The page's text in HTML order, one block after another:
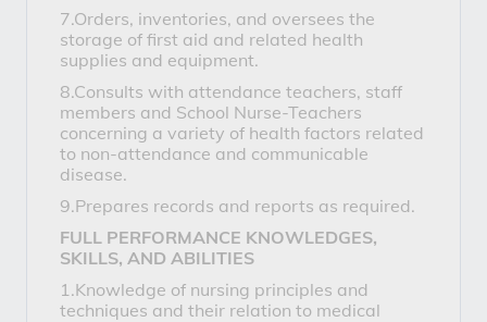
7.Orders, inventories, and oversees the
storage of first aid and related health
supplies and equipment.
8.Consults with attendance teachers, staff
members and School Nurse-Teachers
concerning a variety of health factors related
to non-attendance and communicable
disease.
9.Prepares records and reports as required.
FULL PERFORMANCE KNOWLEDGES,
SKILLS, AND ABILITIES
1.Knowledge of nursing principles and
techniques and their relation to medical